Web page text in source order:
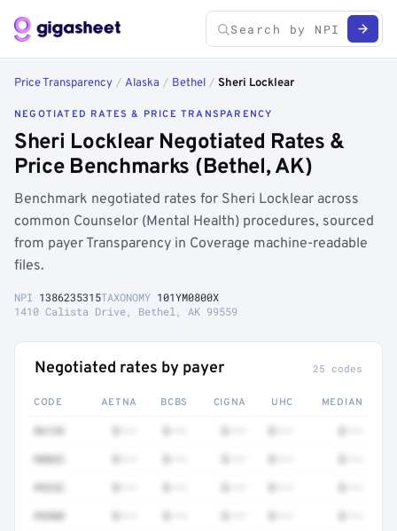
Price Transparency / Alaska / Bethel / Sheri Locklear
NEGOTIATED RATES & PRICE TRANSPARENCY
Sheri Locklear Negotiated Rates &
Price Benchmarks (Bethel, AK)
Benchmark negotiated rates for Sheri Locklear across
common Counselor (Mental Health) procedures, sourced
from payer Transparency in Coverage machine-readable
files.
NPI 1386235315TAXONOMY 101YM0800X
1410 Calista Drive, Bethel, AK 99559
Negotiated rates by payer 25 codes
CODE AETNA BCBS CIGNA UHC MEDIAN
96139
90832
99232
99308